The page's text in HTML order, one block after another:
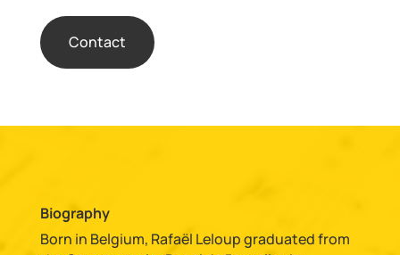
Contact
Biography
Born in Belgium, Rafaël Leloup graduated from